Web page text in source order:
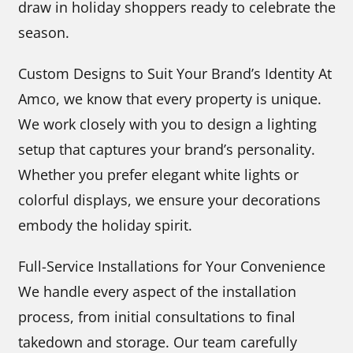
draw in holiday shoppers ready to celebrate the
season.
Custom Designs to Suit Your Brand’s Identity At
Amco, we know that every property is unique.
We work closely with you to design a lighting
setup that captures your brand’s personality.
Whether you prefer elegant white lights or
colorful displays, we ensure your decorations
embody the holiday spirit.
Full-Service Installations for Your Convenience
We handle every aspect of the installation
process, from initial consultations to final
takedown and storage. Our team carefully